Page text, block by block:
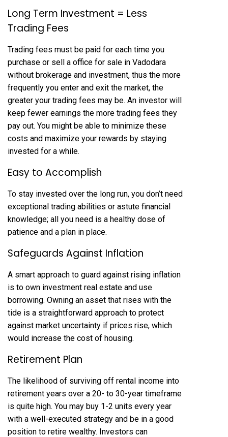
Long Term Investment = Less
Trading Fees
Trading fees must be paid for each time you
purchase or sell a office for sale in Vadodara
without brokerage and investment, thus the more
frequently you enter and exit the market, the
greater your trading fees may be. An investor will
keep fewer earnings the more trading fees they
pay out. You might be able to minimize these
costs and maximize your rewards by staying
invested for a while.
Easy to Accomplish
To stay invested over the long run, you don’t need
exceptional trading abilities or astute financial
knowledge; all you need is a healthy dose of
patience and a plan in place.
Safeguards Against Inflation
A smart approach to guard against rising inflation
is to own investment real estate and use
borrowing. Owning an asset that rises with the
tide is a straightforward approach to protect
against market uncertainty if prices rise, which
would increase the cost of housing.
Retirement Plan
The likelihood of surviving off rental income into
retirement years over a 20- to 30-year timeframe
is quite high. You may buy 1-2 units every year
with a well-executed strategy and be in a good
position to retire wealthy. Investors can